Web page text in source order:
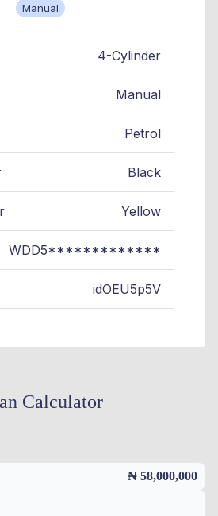
Manual
4-Cylinder
Manual
Petrol
Black
Yellow
WDD5*************
idOEU5p5V
Calculator
₦ 58,000,000